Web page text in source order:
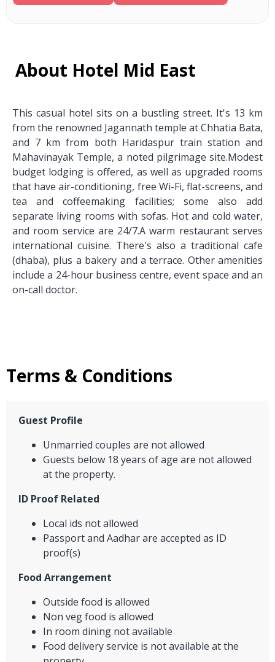
About Hotel Mid East
This casual hotel sits on a bustling street. It's 13 km
from the renowned Jagannath temple at Chhatia Bata,
and 7 km from both Haridaspur train station and
Mahavinayak Temple, a noted pilgrimage site.Modest
budget lodging is offered, as well as upgraded rooms
that have air-conditioning, free Wi-Fi, flat-screens, and
tea and coffeemaking facilities; some also add
separate living rooms with sofas. Hot and cold water,
and room service are 24/7.A warm restaurant serves
international cuisine. There's also a traditional cafe
(dhaba), plus a bakery and a terrace. Other amenities
include a 24-hour business centre, event space and an
on-call doctor.
Terms & Conditions
Guest Profile
Unmarried couples are not allowed
Guests below 18 years of age are not allowed
at the property.
ID Proof Related
Local ids not allowed
Passport and Aadhar are accepted as ID
proof(s)
Food Arrangement
Outside food is allowed
Non veg food is allowed
In room dining not available
Food delivery service is not available at the